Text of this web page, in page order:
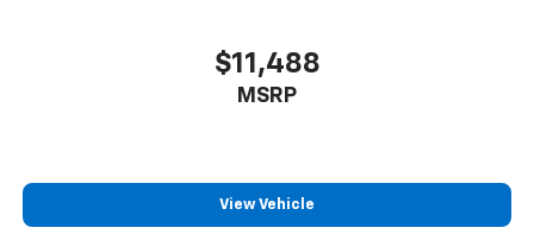
$11,488
MSRP
View Vehicle